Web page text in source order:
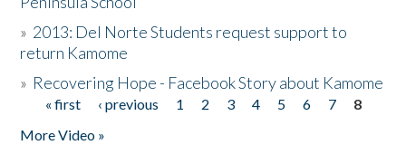
» 2013: Del Norte Students request support to
return Kamome
» Recovering Hope - Facebook Story about Kamome
Pages
« first ‹ previous 1 2 3 4 5 6 7
8
More Video »